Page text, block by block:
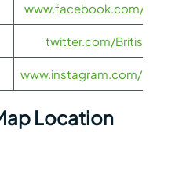
www.facebook.com/
twitter.com/
www.instagram.com/
Location